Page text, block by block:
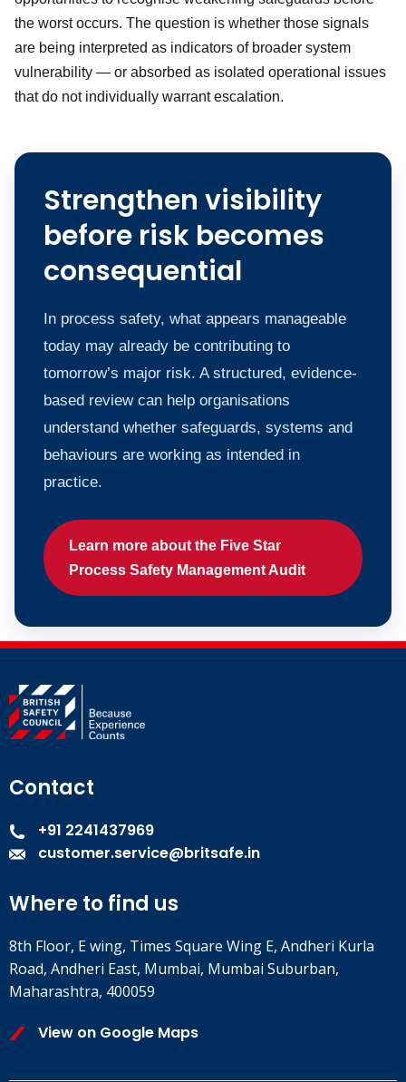
the worst occurs. The question is whether those signals
are being interpreted as indicators of broader system
vulnerability — or absorbed as isolated operational issues
that do not individually warrant escalation.
Strengthen visibility
before risk becomes
consequential
In process safety, what appears manageable
today may already be contributing to
tomorrow’s major risk. A structured, evidence-
based review can help organisations
understand whether safeguards, systems and
behaviours are working as intended in
practice.
Learn more about the Five Star
Process Safety Management Audit
Contact
+91 2241437969
customer.service@britsafe.in
Where to find us
8th Floor, E wing, Times Square Wing E, Andheri Kurla
Road, Andheri East, Mumbai, Mumbai Suburban,
Maharashtra, 400059
View on Google Maps